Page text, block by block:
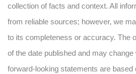
collection of facts and context. All
from reliable sources; however, we
to its completeness or accuracy. The
of the date published and may
forward-looking statements are